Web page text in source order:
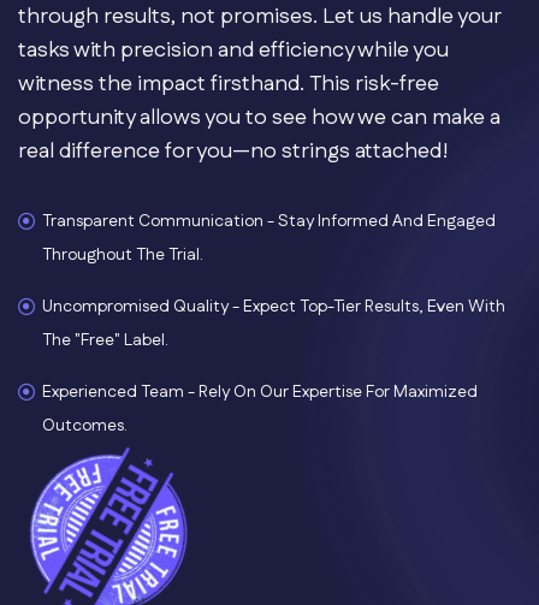
through results, not promises. Let us handle your
tasks with precision and efficiency while you
witness the impact firsthand. This risk-free
opportunity allows you to see how we can make a
real difference for you—no strings attached!
Transparent Communication - Stay Informed And Engaged
Throughout The Trial.
Uncompromised Quality - Expect Top-Tier Results, Even With
The "free" Label.
Experienced Team - Rely On Our Expertise For Maximized
Outcomes.